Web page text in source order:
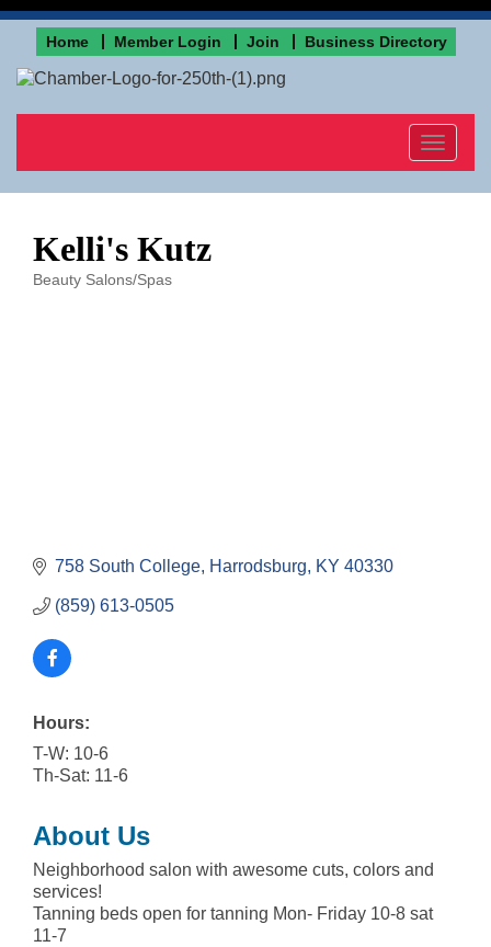
Home Member Login Join Business Directory
Toggle
Kelli's Kutz
Categories
Beauty Salons/Spas
758 South College Harrodsburg KY 40330
(859) 613-0505
Hours:
T-W: 10-6
Th-Sat: 11-6
About Us
Neighborhood salon with awesome cuts, colors and
services!
Tanning beds open for tanning Mon- Friday 10-8 sat
11-7